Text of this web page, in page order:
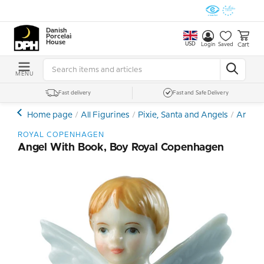
Danish
Porcelain
House
USD Login Saved Cart
MENU
Fast delivery Fast and Safe Delivery
Home page All Figurines Pixie, Santa and Angels Angel
ROYAL COPENHAGEN
Angel With Book, Boy Royal Copenhagen